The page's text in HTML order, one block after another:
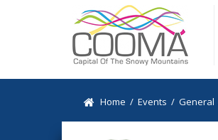
Home /Events /General